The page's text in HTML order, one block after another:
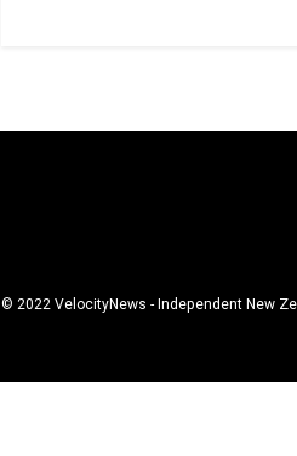
© 2022 VelocityNews - Independent New